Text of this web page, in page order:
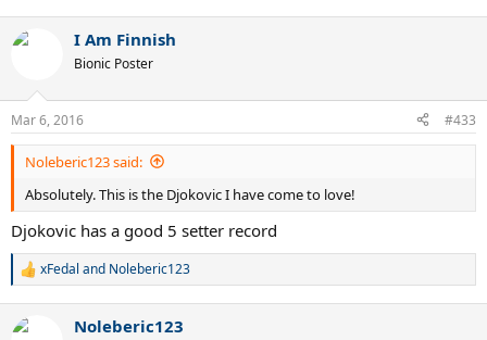
c
n
s
:
I Am Finnish
Bionic Poster
Mar 6, 2016 #433
Noleberic123 said:
Absolutely. This is the Djokovic I have come to love!
Djokovic has a good 5 setter record
R
c
xFedal and Noleberic123
Noleberic123